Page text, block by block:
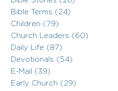
Bible Terms (24)
Children (79)
Church Leaders (60)
Daily Life (87)
Devotionals (54)
E-Mail (39)
Early Church (29)